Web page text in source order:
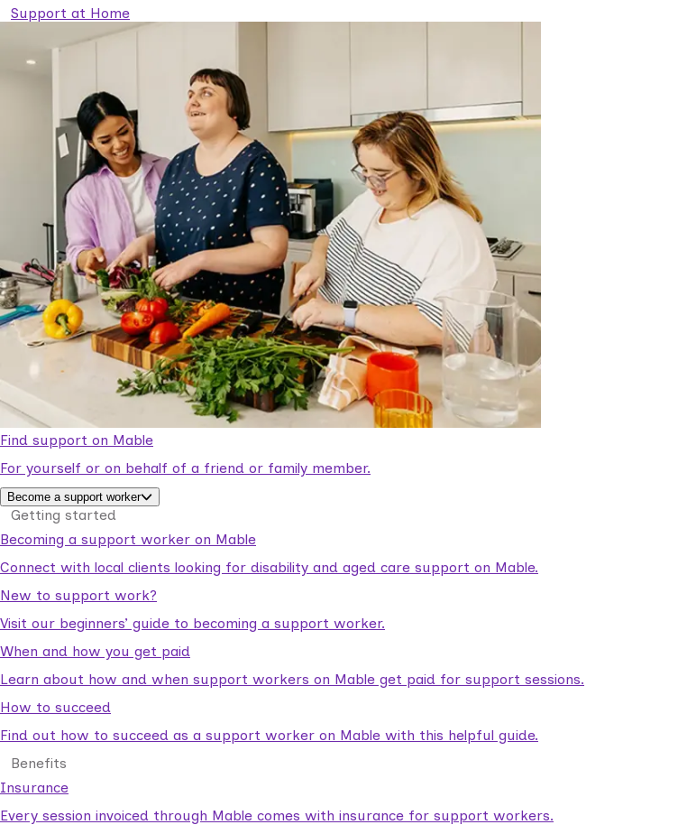
Support at Home
Find support on Mable
For yourself or on behalf of a friend or family member.
Become a support worker
Getting started
Becoming a support worker on Mable
Connect with local clients looking for disability and aged care support on Mable.
New to support work?
Visit our beginners’ guide to becoming a support worker.
When and how you get paid
Learn about how and when support workers on Mable get paid for support sessions.
How to succeed
Find out how to succeed as a support worker on Mable with this helpful guide.
Benefits
Insurance
Every session invoiced through Mable comes with insurance for support workers.